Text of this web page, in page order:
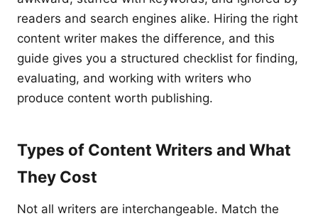
readers and search engines alike. Hiring the right
content writer makes the difference, and this
guide gives you a structured checklist for finding,
evaluating, and working with writers who
produce content worth publishing.
Types of Content Writers and What
They Cost
Not all writers are interchangeable. Match the